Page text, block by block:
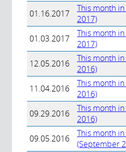
01.16.2017
This month
2017)
01.03.2017
This month
2017)
12.05.2016
This month
2016)
11.04.2016
This month
2016)
09.29.2016
This month
2016)
09.05.2016
This month
(September